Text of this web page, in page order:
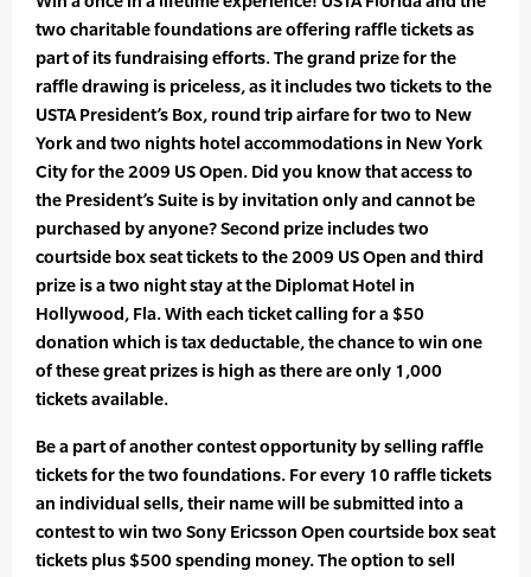
two charitable foundations are offering raffle tickets as
part of its fundraising efforts. The grand prize for the
raffle drawing is priceless, as it includes two tickets to the
USTA President’s Box, round trip airfare for two to New
York and two nights hotel accommodations in New York
City for the 2009 US Open. Did you know that access to
the President’s Suite is by invitation only and cannot be
purchased by anyone? Second prize includes two
courtside box seat tickets to the 2009 US Open and third
prize is a two night stay at the Diplomat Hotel in
Hollywood, Fla. With each ticket calling for a $50
donation which is tax deductable, the chance to win one
of these great prizes is high as there are only 1,000
tickets available.
Be a part of another contest opportunity by selling raffle
tickets for the two foundations. For every 10 raffle tickets
an individual sells, their name will be submitted into a
contest to win two Sony Ericsson Open courtside box seat
tickets plus $500 spending money. The option to sell